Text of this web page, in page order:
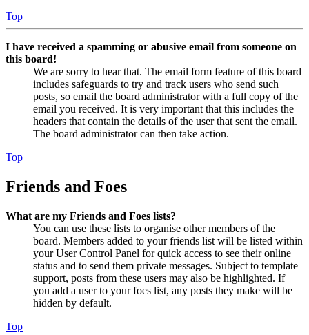
Top
I have received a spamming or abusive email from someone on
this board!
We are sorry to hear that. The email form feature of this board
includes safeguards to try and track users who send such
posts, so email the board administrator with a full copy of the
email you received. It is very important that this includes the
headers that contain the details of the user that sent the email.
The board administrator can then take action.
Top
Friends and Foes
What are my Friends and Foes lists?
You can use these lists to organise other members of the
board. Members added to your friends list will be listed within
your User Control Panel for quick access to see their online
status and to send them private messages. Subject to template
support, posts from these users may also be highlighted. If
you add a user to your foes list, any posts they make will be
hidden by default.
Top